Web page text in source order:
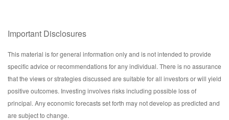
Important Disclosures
This material is for general information only and is not intended to provide
specific advice or recommendations for any individual. There is no assurance
that the views or strategies discussed are suitable for all investors or will yield
positive outcomes. Investing involves risks including possible loss of
principal. Any economic forecasts set forth may not develop as predicted and
are subject to change.